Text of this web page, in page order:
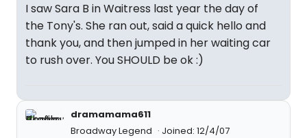
I saw Sara B in Waitress last year the day of
the Tony's. She ran out, said a quick hello and
thank you, and then jumped in her waiting car
to rush over. You SHOULD be ok :)
dramamama611
Broadway Legend
Joined: 12/4/07